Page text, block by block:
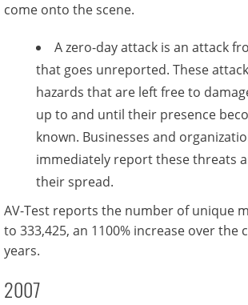
come onto the scene.
A zero-day attack is an attack
that goes unreported. These
hazards that are left free to
up to and until their presence
known. Businesses and
immediately report these threats
their spread.
AV-Test reports the number of unique
to 333,425, an 1100% increase over the
years.
2007